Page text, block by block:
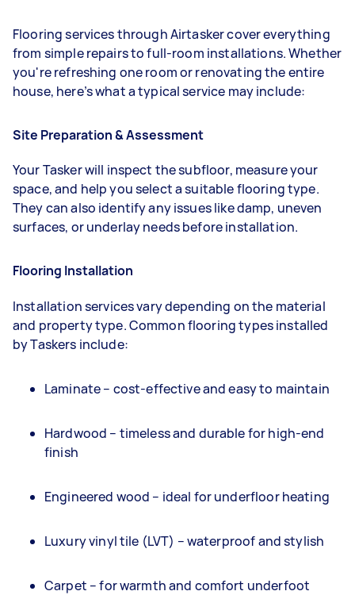
Flooring services through Airtasker cover everything
from simple repairs to full-room installations. Whether
you're refreshing one room or renovating the entire
house, here’s what a typical service may include:
Site Preparation & Assessment
Your Tasker will inspect the subfloor, measure your
space, and help you select a suitable flooring type.
They can also identify any issues like damp, uneven
surfaces, or underlay needs before installation.
Flooring Installation
Installation services vary depending on the material
and property type. Common flooring types installed
by Taskers include:
Laminate – cost-effective and easy to maintain
Hardwood – timeless and durable for high-end
finish
Engineered wood – ideal for underfloor heating
Luxury vinyl tile (LVT) – waterproof and stylish
Carpet – for warmth and comfort underfoot